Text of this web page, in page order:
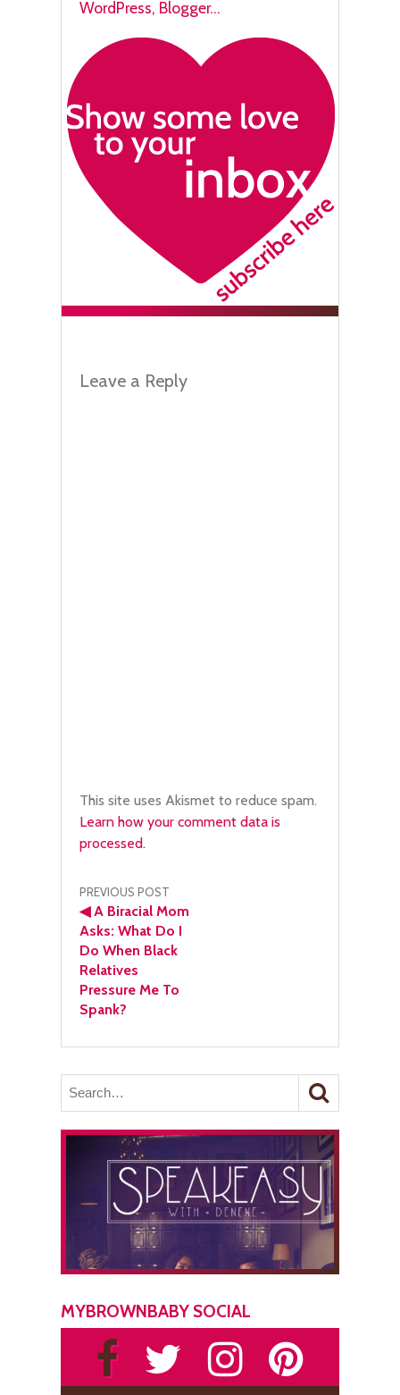
Leave a Reply
This site uses Akismet to reduce spam.
Learn how your comment data is
processed.
Post
navigation
PREVIOUS POST
◀A Biracial Mom
Asks: What Do I
Do When Black
Relatives
Pressure Me To
Spank?
MYBROWNBABY SOCIAL